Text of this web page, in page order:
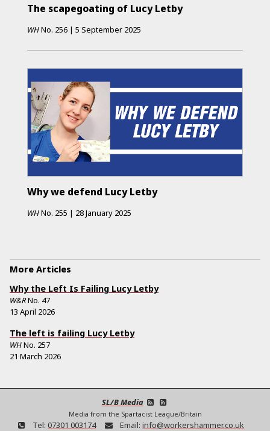
The scapegoating of Lucy Letby
WHNo. 256 | 5 September 2025
Why we defend Lucy Letby
WHNo. 255 | 28 January 2025
More Articles
Why the Left Is Failing Lucy Letby
W&RNo. 47
13 April 2026
The left is failing Lucy Letby
WHNo. 257
21 March 2026
SL/B Media
Media from the Spartacist League/Britain
Tel: 07301 003174 Email: info@workershammer.co.uk